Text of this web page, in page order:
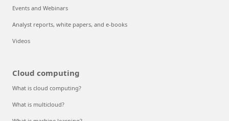
Events and Webinars
Analyst reports, white papers, and e-books
Videos
Cloud computing
What is cloud computing?
What is multicloud?